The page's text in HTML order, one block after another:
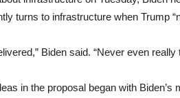
turns to infrastructure when Trump
Biden said. “Never even really
in the proposal began with